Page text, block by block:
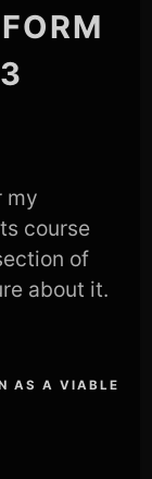
my
course
of
about it.
AS A VIABLE